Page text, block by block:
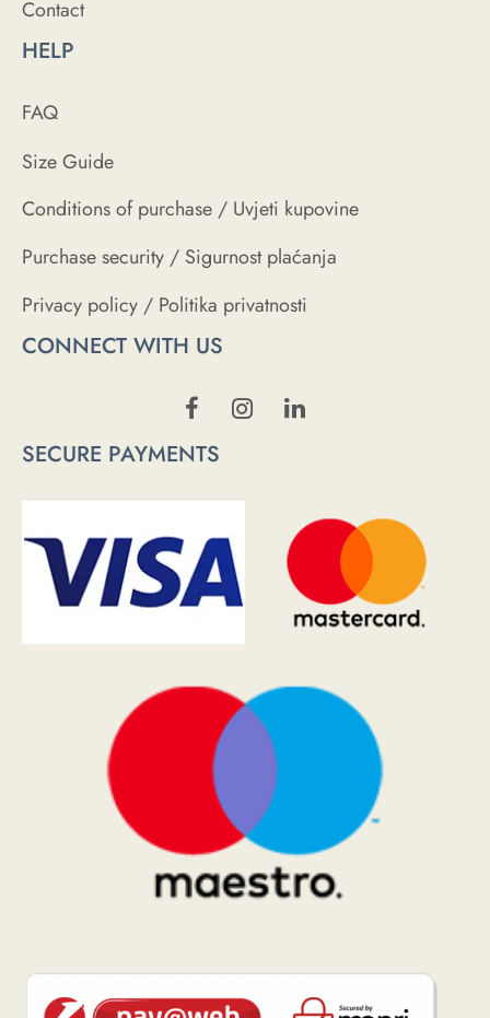
Contact
HELP
FAQ
Size Guide
Conditions of purchase / Uvjeti kupovine
Purchase security / Sigurnost plaćanja
Privacy policy / Politika privatnosti
CONNECT WITH US
SECURE PAYMENTS